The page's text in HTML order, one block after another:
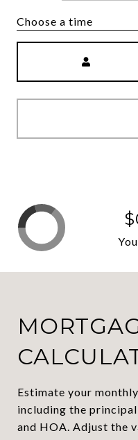
Choose a time
Estimate your
including the
and HOA. Adjust the